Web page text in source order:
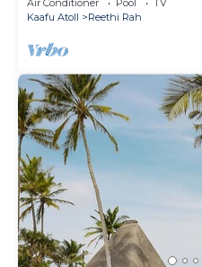
Air Conditioner Pool
TV
Kaafu Atoll
Reethi Rah